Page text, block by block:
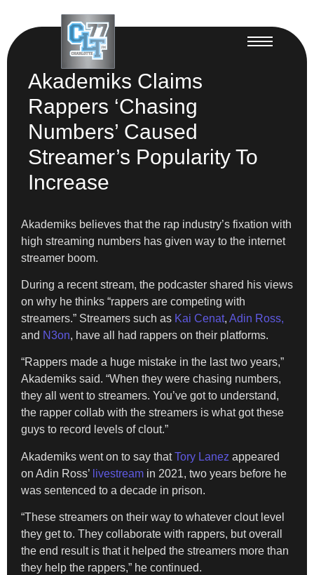
Akademiks Claims
Rappers ‘Chasing
Numbers’ Caused
Streamer’s Popularity To
Increase
Akademiks believes that the rap industry’s fixation with
high streaming numbers has given way to the internet
streamer boom.
During a recent stream, the podcaster shared his views
on why he thinks “rappers are competing with
streamers.” Streamers such as Kai Cenat, Adin Ross,
and N3on, have all had rappers on their platforms.
“Rappers made a huge mistake in the last two years,”
Akademiks said. “When they were chasing numbers,
they all went to streamers. You’ve got to understand,
the rapper collab with the streamers is what got these
guys to record levels of clout.”
Akademiks went on to say thatTory Lanez appeared
on Adin Ross’ livestream in 2021, two years before he
was sentenced to a decade in prison.
“These streamers on their way to whatever clout level
they get to. They collaborate with rappers, but overall
the end result is that it helped the streamers more than
they help the rappers,” he continued.